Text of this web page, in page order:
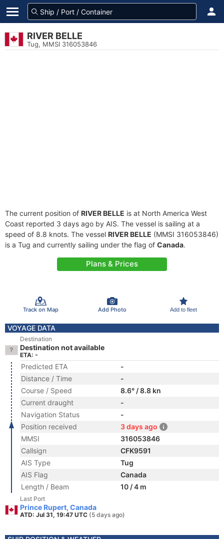
RIVER BELLE
Tug, MMSI 316053846
The current position of RIVER BELLE is at North America West
Coast reported 3 days ago by AIS. The vessel is sailing at a
speed of 8.8 knots. The vessel RIVER BELLE (MMSI 316053846)
is a Tug and currently sailing under the flag of Canada.
Plans & Prices
Track on Map Add Photo Add to fleet
VOYAGE DATA
Destination
Destination not available
ETA: -
Predicted ETA
-
Distance / Time
-
Course / Speed
8.6° / 8.8 kn
Current draught
-
Navigation Status
-
Position received
3 days ago
MMSI
316053846
Callsign
CFK9591
AIS Type
Tug
AIS Flag
Canada
Length / Beam
10 / 4 m
Last Port
Prince Rupert, Canada
ATD: Jul 31, 19:47 UTC (5 days ago)